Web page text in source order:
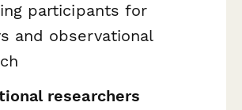
participants for
and observational
researchers